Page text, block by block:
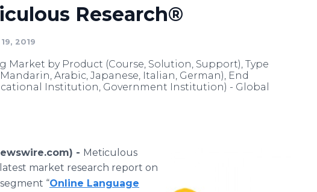
Research®
2019
by Product (Course, Solution, Support), Type
Arabic, Japanese, Italian, German), End
Institution, Government Institution) - Global
- Meticulous
market research report on
“Online Language